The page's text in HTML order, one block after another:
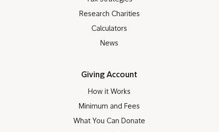
Research Charities
Calculators
News
Giving Account
How it Works
Minimum and Fees
What You Can Donate